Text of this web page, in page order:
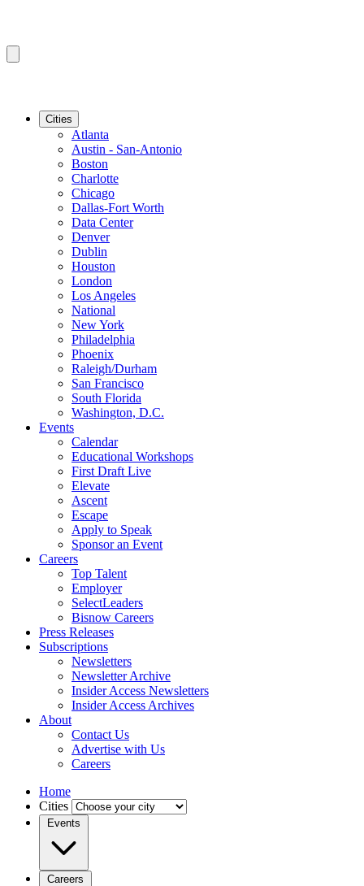
Cities
Atlanta
Austin - San-Antonio
Boston
Charlotte
Chicago
Dallas-Fort Worth
Data Center
Denver
Dublin
Houston
London
Los Angeles
National
New York
Philadelphia
Phoenix
Raleigh/Durham
San Francisco
South Florida
Washington, D.C.
Events
Calendar
Educational Workshops
First Draft Live
Elevate
Ascent
Escape
Apply to Speak
Sponsor an Event
Careers
Top Talent
Employer
SelectLeaders
Bisnow Careers
Press Releases
Subscriptions
Newsletters
Newsletter Archive
Insider Access Newsletters
Insider Access Archives
About
Contact Us
Advertise with Us
Careers
Home
Cities
Events
Careers